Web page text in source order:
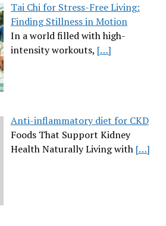
Tai Chi for Stress-Free Living:
Finding Stillness in Motion
In a world filled with high-
intensity workouts, […]
Anti-inflammatory diet for CKD
Foods That Support Kidney
Health Naturally Living with […]